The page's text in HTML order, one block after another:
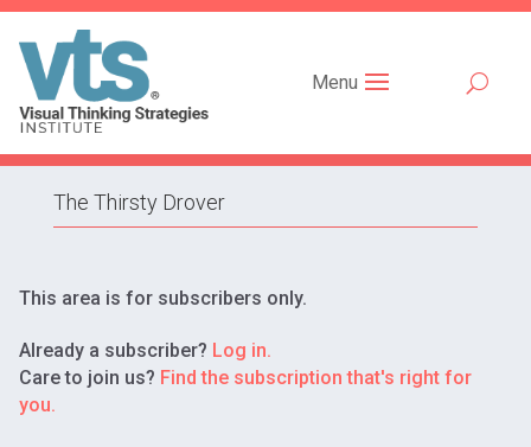
Menu
The Thirsty Drover
This area is for subscribers only.
Already a subscriber? Log in.
Care to join us? Find the subscription that's right for
you.